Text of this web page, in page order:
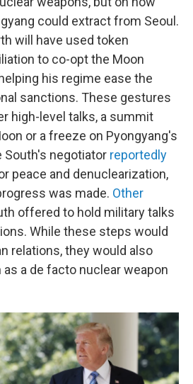
could extract from Seoul.
will have used token
to co-opt the Moon
his regime ease the
sanctions. These gestures
high-level talks, a summit
or a freeze on Pyongyang's
South's negotiator reportedly
peace and denuclearization,
was made. Other
offered to hold military talks
While these steps would
relations, they would also
a de facto nuclear weapon